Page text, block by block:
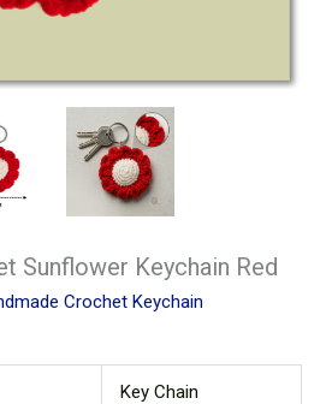
Sunflower Keychain Red
Crochet Keychain
Key Chain